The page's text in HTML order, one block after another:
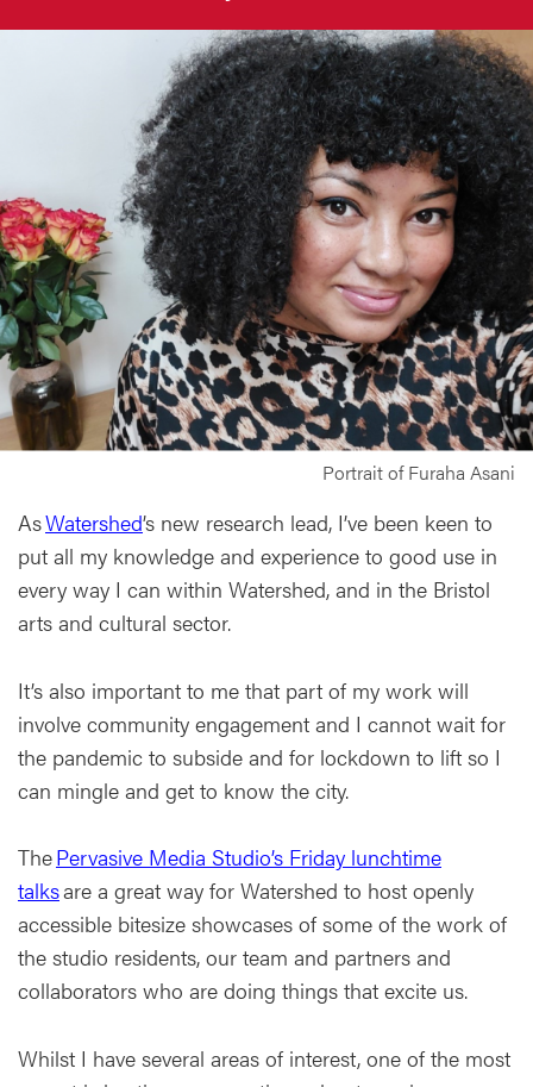
Portrait of Furaha Asani
AsWatershed’s new research lead, I’ve been keen to
put all my knowledge and experience to good use in
every way I can within Watershed, and in the Bristol
arts and cultural sector.
It’s also important to me that part of my work will
involve community engagement and I cannot wait for
the pandemic to subside and for lockdown to lift so I
can mingle and get to know the city.
ThePervasive Media Studio’s Friday lunchtime
talksare a great way for Watershed to host openly
accessible bitesize showcases of some of the work of
the studio residents, our team and partners and
collaborators who are doing things that excite us.
Whilst I have several areas of interest, one of the most